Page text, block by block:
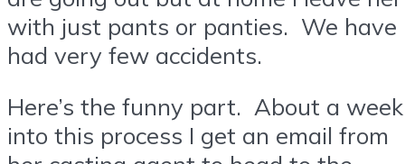
with just pants or panties. We have
had very few accidents.
Here’s the funny part. About a week
into this process I get an email from